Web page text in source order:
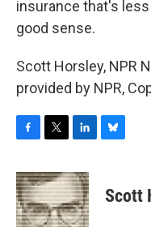
insurance that's
good sense.
Scott Horsley, NPR
provided by NPR,
c
e
b
o
i
t
t
e
n
k
e
d
e
sScott